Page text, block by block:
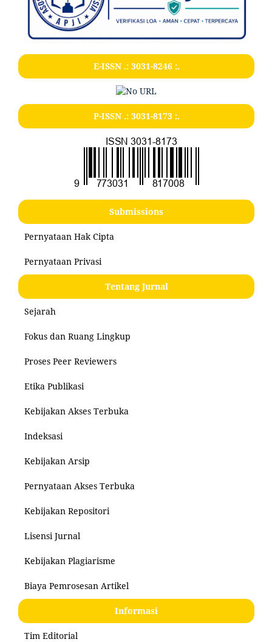
E-ISSN .: 3031-8246:.
P-ISSN .: 3031-8173:.
Submissions
Pernyataan Hak Cipta
Pernyataan Privasi
Tentang Jurnal
Sejarah
Fokus dan Ruang Lingkup
Proses Peer Reviewers
Etika Publikasi
Kebijakan Akses Terbuka
Indeksasi
Kebijakan Arsip
Pernyataan Akses Terbuka
Kebijakan Repositori
Lisensi Jurnal
Kebijakan Plagiarisme
Biaya Pemrosesan Artikel
Informasi
Tim Editorial